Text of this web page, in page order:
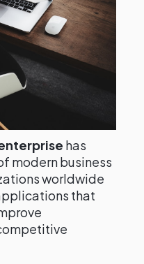
has
modern business
worldwide
that